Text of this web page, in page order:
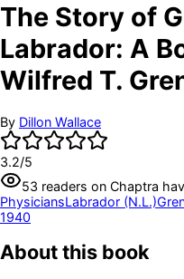
The Story of
Labrador: A
Wilfred T.
By Dillon Wallace
3.2/5
53 readers on Chaptra
PhysiciansLabrador (N.L.)
1940
About this book